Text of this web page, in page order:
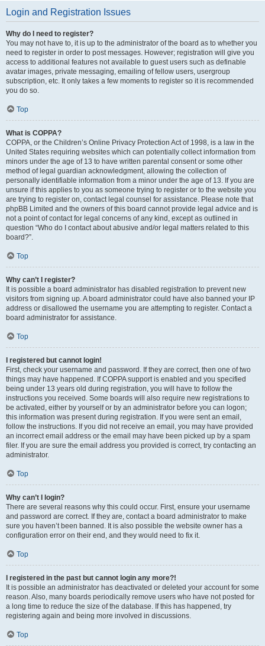
Login and Registration Issues
Why do I need to register?
You may not have to, it is up to the administrator of the board as to whether you
need to register in order to post messages. However; registration will give you
access to additional features not available to guest users such as definable
avatar images, private messaging, emailing of fellow users, usergroup
subscription, etc. It only takes a few moments to register so it is recommended
you do so.
Top
What is COPPA?
COPPA, or the Children’s Online Privacy Protection Act of 1998, is a law in the
United States requiring websites which can potentially collect information from
minors under the age of 13 to have written parental consent or some other
method of legal guardian acknowledgment, allowing the collection of
personally identifiable information from a minor under the age of 13. If you are
unsure if this applies to you as someone trying to register or to the website you
are trying to register on, contact legal counsel for assistance. Please note that
phpBB Limited and the owners of this board cannot provide legal advice and is
not a point of contact for legal concerns of any kind, except as outlined in
question “Who do I contact about abusive and/or legal matters related to this
board?”.
Top
Why can’t I register?
It is possible a board administrator has disabled registration to prevent new
visitors from signing up. A board administrator could have also banned your IP
address or disallowed the username you are attempting to register. Contact a
board administrator for assistance.
Top
I registered but cannot login!
First, check your username and password. If they are correct, then one of two
things may have happened. If COPPA support is enabled and you specified
being under 13 years old during registration, you will have to follow the
instructions you received. Some boards will also require new registrations to
be activated, either by yourself or by an administrator before you can logon;
this information was present during registration. If you were sent an email,
follow the instructions. If you did not receive an email, you may have provided
an incorrect email address or the email may have been picked up by a spam
filer. If you are sure the email address you provided is correct, try contacting an
administrator.
Top
Why can’t I login?
There are several reasons why this could occur. First, ensure your username
and password are correct. If they are, contact a board administrator to make
sure you haven’t been banned. It is also possible the website owner has a
configuration error on their end, and they would need to fix it.
Top
I registered in the past but cannot login any more?!
It is possible an administrator has deactivated or deleted your account for some
reason. Also, many boards periodically remove users who have not posted for
a long time to reduce the size of the database. If this has happened, try
registering again and being more involved in discussions.
Top